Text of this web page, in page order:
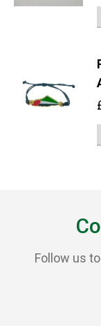
Follow us